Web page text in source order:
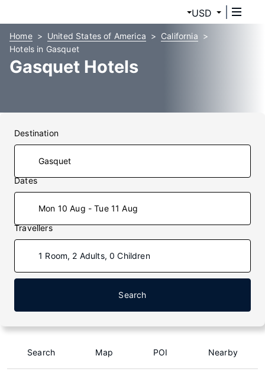
USD
Home United States of America
California
Hotels in Gasquet
Gasquet Hotels
Destination
Dates
Mon 10 Aug - Tue 11 Aug
Travellers
1 Room, 2 Adults, 0 Children
Search
Search Map POI Nearby